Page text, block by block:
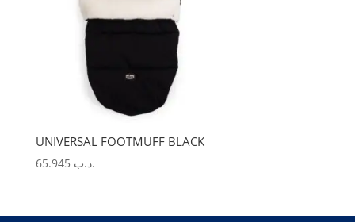
UNIVERSAL FOOTMUFF BLACK
.د.ب